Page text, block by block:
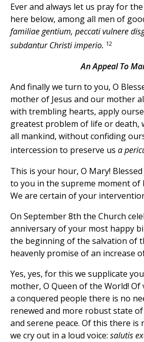
Ever and always let us pray for
here below, among all men of
familiae gentium, peccati vulnere
subdantur Christi imperio. 12
An Appeal To
And finally we turn to you, O
mother of Jesus and our mother
with trembling hearts, apply
greatest problem of life or death,
all mankind, without confiding
intercession to preserve us a
This is your hour, O Mary!
to you in the supreme moment of
We are certain of your
On September 8th the Church
anniversary of your most happy
the beginning of the salvation of
heavenly promise of an increase
Yes, yes, for this we supplicate
mother, O Queen of the World!
a conquered people there is no
renewed and more robust state
and serene peace. Of this there is
we cry out in a loud voice: salutis